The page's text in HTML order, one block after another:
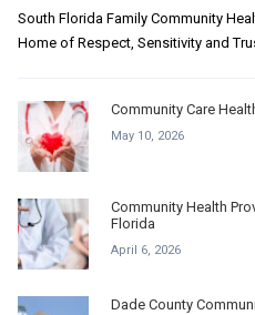
South Florida Family Community
Home of Respect, Sensitivity and
Community Care
May 10, 2026
Community Health
Florida
April 6, 2026
Dade County